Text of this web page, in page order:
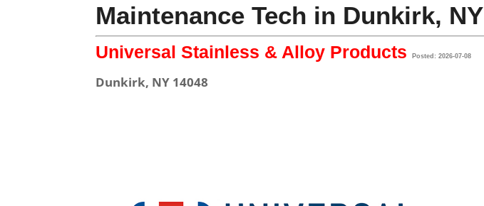
Maintenance Tech in Dunkirk, NY
Universal Stainless & Alloy ProductsPosted: 2026-07-08
Dunkirk, NY 14048